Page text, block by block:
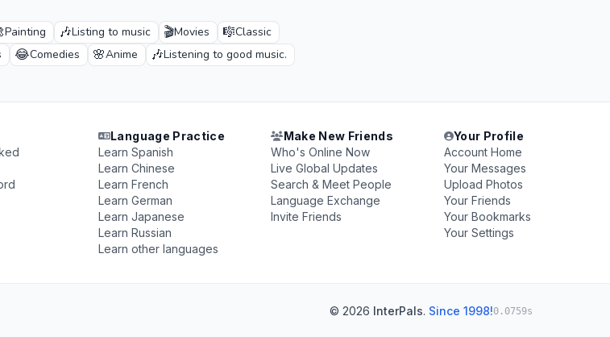
Painting 🎶Listing to music 🎬Movies 🎼Classic
😂Comedies 🌸Anime 🎶Listening to good music.
Language Practice
Learn Spanish
Learn Chinese
Learn French
Learn German
Learn Japanese
Learn Russian
Learn other languages
Make New Friends
Who's Online Now
Live Global Updates
Search & Meet People
Language Exchange
Invite Friends
Your Profile
Account Home
Your Messages
Upload Photos
Your Friends
Your Bookmarks
Your Settings
© 2026 InterPals. Since 1998!0.0759s